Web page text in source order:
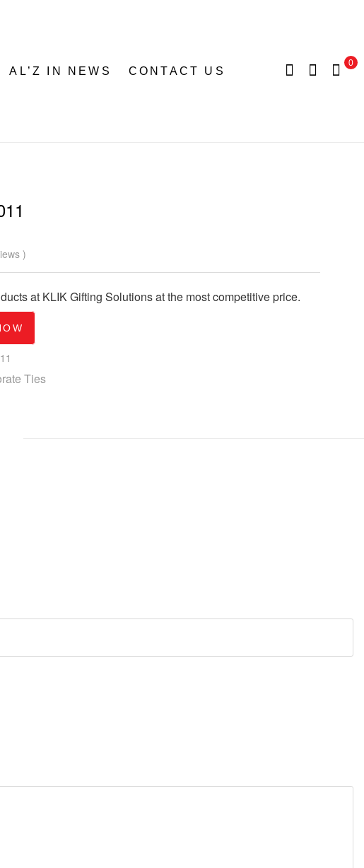
AL’Z IN NEWS CONTACT US
0
)
at KLIK Gifting Solutions at the most competitive price.
Ties